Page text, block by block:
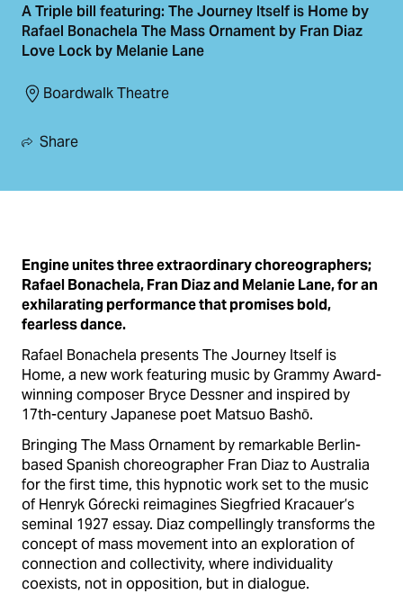
A Triple bill featuring: The Journey Itself is Home by
Rafael Bonachela The Mass Ornament by Fran Diaz
Love Lock by Melanie Lane
Boardwalk Theatre
Share
Engine unites three extraordinary choreographers;
Rafael Bonachela, Fran Diaz and Melanie Lane, for an
exhilarating performance that promises bold,
fearless dance.
Rafael Bonachela presents The Journey Itself is
Home, a new work featuring music by Grammy Award-
winning composer Bryce Dessner and inspired by
17th-century Japanese poet Matsuo Bashō.
Bringing The Mass Ornament by remarkable Berlin-
based Spanish choreographer Fran Diaz to Australia
for the first time, this hypnotic work set to the music
of Henryk Górecki reimagines Siegfried Kracauer’s
seminal 1927 essay. Diaz compellingly transforms the
concept of mass movement into an exploration of
connection and collectivity, where individuality
coexists, not in opposition, but in dialogue.